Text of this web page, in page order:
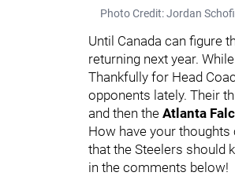
Photo Credit: Jordan
Until Canada can figure
returning next year.
Thankfully for Head
opponents lately. Their
and then the Atlanta
How have your thoughts
that the Steelers should
in the comments below!